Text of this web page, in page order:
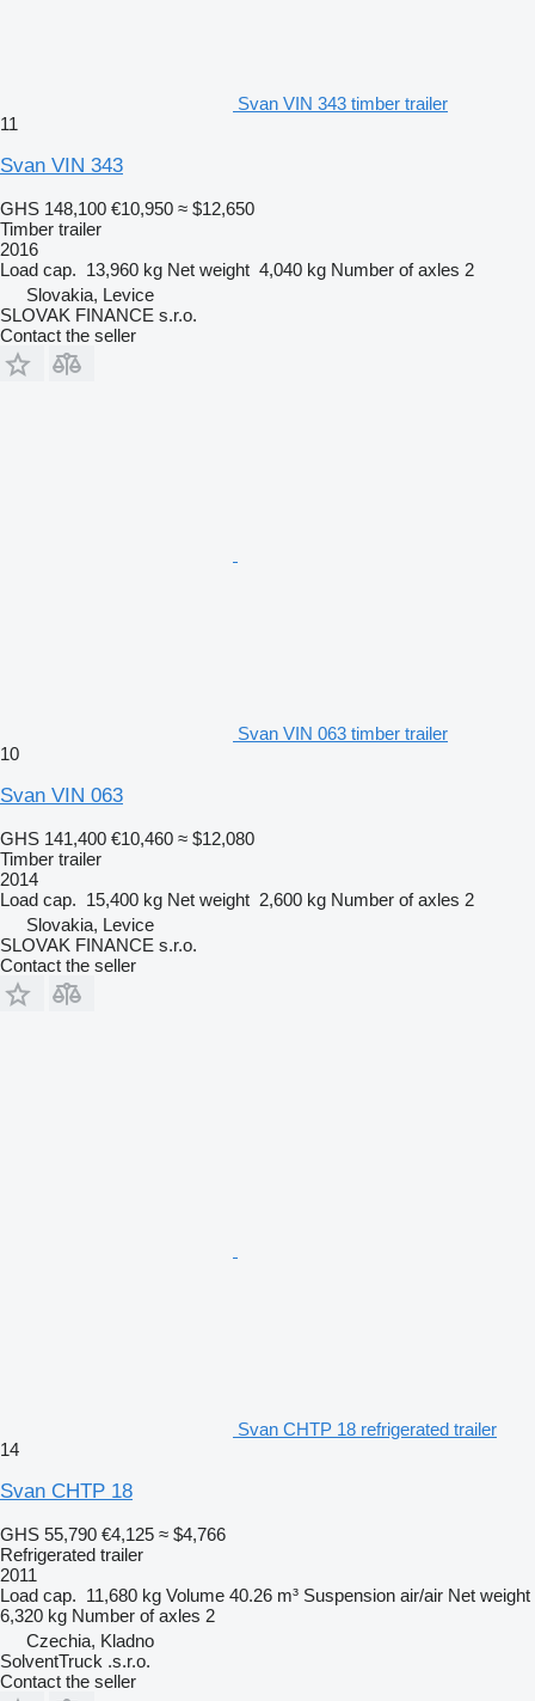
Svan VIN 343 timber trailer
11
Svan VIN 343
GHS 148,100 €10,950 ≈ $12,650
Timber trailer
2016
Load cap. 13,960 kg Net weight 4,040 kg Number of axles 2
Slovakia, Levice
SLOVAK FINANCE s.r.o.
Contact the seller
Svan VIN 063 timber trailer
10
Svan VIN 063
GHS 141,400 €10,460 ≈ $12,080
Timber trailer
2014
Load cap. 15,400 kg Net weight 2,600 kg Number of axles 2
Slovakia, Levice
SLOVAK FINANCE s.r.o.
Contact the seller
Svan CHTP 18 refrigerated trailer
14
Svan CHTP 18
GHS 55,790 €4,125 ≈ $4,766
Refrigerated trailer
2011
Load cap. 11,680 kg Volume 40.26 m³ Suspension air/air Net weight
6,320 kg Number of axles 2
Czechia, Kladno
SolventTruck .s.r.o.
Contact the seller